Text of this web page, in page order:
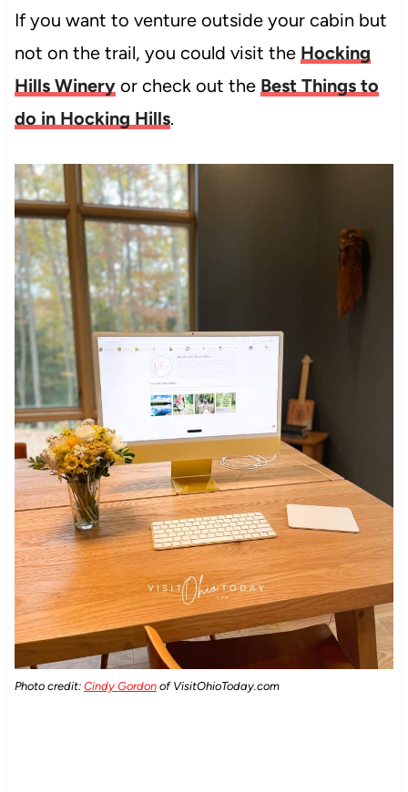
If you want to venture outside your cabin but
not on the trail, you could visit the Hocking
Hills Wineryor check out the Best Things to
do in Hocking Hills.
Photo credit: Cindy Gordonof VisitOhioToday.com